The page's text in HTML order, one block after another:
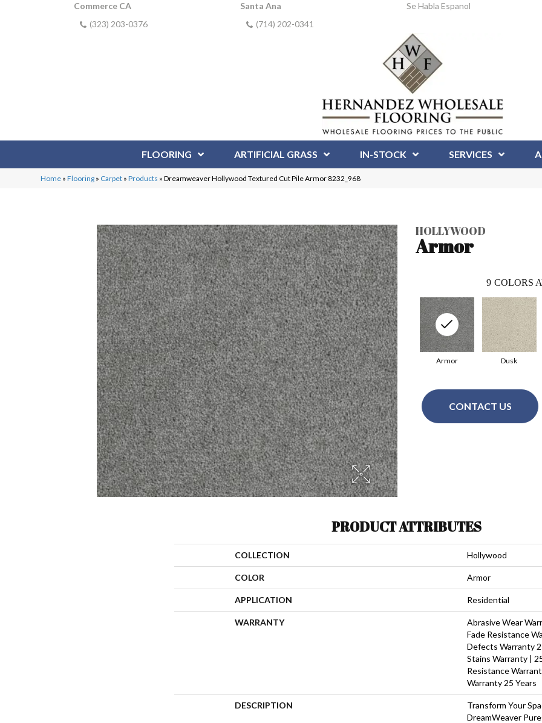
Commerce CA
(323) 203-0376
Santa Ana
(714) 202-0341
Se Habla Espanol
FLOORING ARTIFICIAL GRASS IN-STOCK SERVICES
Home »Flooring » Carpet »Products »Dreamweaver Hollywood Textured Cut Pile Armor 8232_968
HOLLYWOOD
Armor
9 COLORS
Armor Dusk
CONTACT US
PRODUCT ATTRIBUTES
COLLECTION Hollywood
COLOR Armor
APPLICATION Residential
WARRANTY
Abrasive Wear
Fade Resistance
Defects Warranty
Stains Warranty |
Resistance
Warranty 25 Years
DESCRIPTION
Transform Your
DreamWeaver